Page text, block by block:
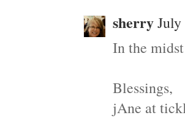
sherry
In the
Blessings,
jAne at